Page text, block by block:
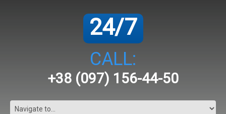
24/7
CALL:
+38 (097) 156-44-50